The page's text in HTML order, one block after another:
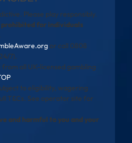
Please play responsibly.
for individuals
or call 0808
7).
from all UK-licensed gambling
.
to eligibility, wagering
T&Cs. See operator site for
and harmful to you and your